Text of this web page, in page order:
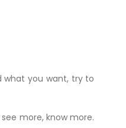
what you want, try to
more, know more.